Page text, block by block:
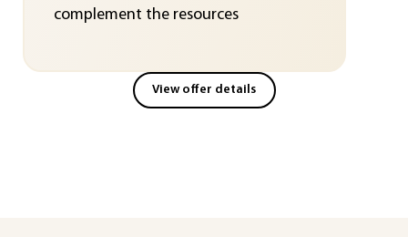
complement the resources
View offer details